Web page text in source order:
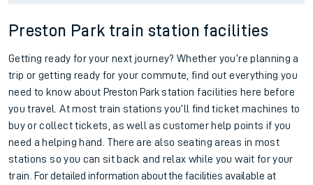
Preston Park train station facilities
Getting ready for your next journey? Whether you’re planning a
trip or getting ready for your commute, find out everything you
need to know about Preston Park station facilities here before
you travel. At most train stations you’ll find ticket machines to
buy or collect tickets, as well as customer help points if you
need a helping hand. There are also seating areas in most
stations so you can sit back and relax while you wait for your
train. For detailed information about the facilities available at